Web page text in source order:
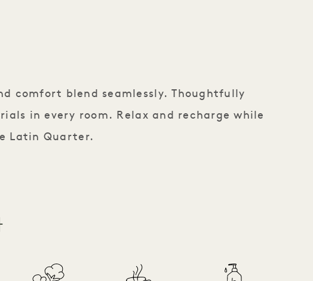
comfort blend seamlessly. Thoughtfully
in every room. Relax and recharge while
Latin Quarter.